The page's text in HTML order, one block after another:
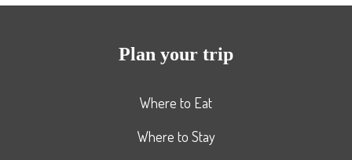
Plan your trip
Where to Eat
Where to Stay